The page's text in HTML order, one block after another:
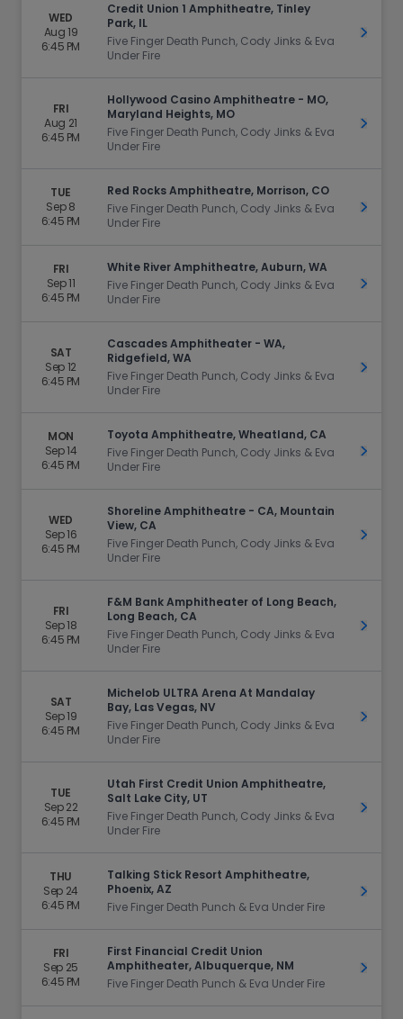
WED
Aug 19
6:45 PM
Credit Union 1 Amphitheatre, Tinley
Park, IL
Five Finger Death Punch, Cody Jinks & Eva
Under Fire
Get
FRI
Aug 21
6:45 PM
Hollywood Casino Amphitheatre - MO,
Maryland Heights, MO
Five Finger Death Punch, Cody Jinks & Eva
Under Fire
Get
TUE
Sep 8
6:45 PM
Red Rocks Amphitheatre, Morrison, CO
Five Finger Death Punch, Cody Jinks & Eva
Under Fire
Get
FRI
Sep 11
6:45 PM
White River Amphitheatre, Auburn, WA
Five Finger Death Punch, Cody Jinks & Eva
Under Fire
Get
SAT
Sep 12
6:45 PM
Cascades Amphitheater - WA,
Ridgefield, WA
Five Finger Death Punch, Cody Jinks & Eva
Under Fire
Get
MON
Sep 14
6:45 PM
Toyota Amphitheatre, Wheatland, CA
Five Finger Death Punch, Cody Jinks & Eva
Under Fire
Get
WED
Sep 16
6:45 PM
Shoreline Amphitheatre - CA, Mountain
View, CA
Five Finger Death Punch, Cody Jinks & Eva
Under Fire
Get
FRI
Sep 18
6:45 PM
F&M Bank Amphitheater of Long Beach,
Long Beach, CA
Five Finger Death Punch, Cody Jinks & Eva
Under Fire
Get
SAT
Sep 19
6:45 PM
Michelob ULTRA Arena At Mandalay
Bay, Las Vegas, NV
Five Finger Death Punch, Cody Jinks & Eva
Under Fire
Get
TUE
Sep 22
6:45 PM
Utah First Credit Union Amphitheatre,
Salt Lake City, UT
Five Finger Death Punch, Cody Jinks & Eva
Under Fire
Get
THU
Sep 24
6:45 PM
Talking Stick Resort Amphitheatre,
Phoenix, AZ
Five Finger Death Punch & Eva Under Fire
Get
FRI
Sep 25
6:45 PM
First Financial Credit Union
Amphitheater, Albuquerque, NM
Five Finger Death Punch & Eva Under Fire
Get